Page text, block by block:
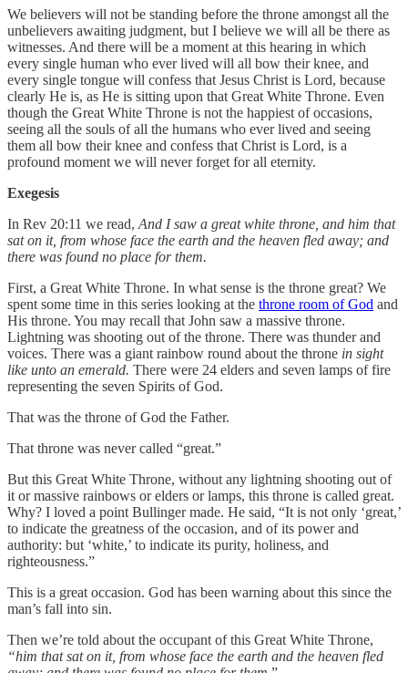
We believers will not be standing before the throne amongst all the
unbelievers awaiting judgment, but I believe we will all be there as
witnesses. And there will be a moment at this hearing in which
every single human who ever lived will all bow their knee, and
every single tongue will confess that Jesus Christ is Lord, because
clearly He is, as He is sitting upon that Great White Throne. Even
though the Great White Throne is not the happiest of occasions,
seeing all the souls of all the humans who ever lived and seeing
them all bow their knee and confess that Christ is Lord, is a
profound moment we will never forget for all eternity.
Exegesis
In Rev 20:11 we read, And I saw a great white throne, and him that
sat on it, from whose face the earth and the heaven fled away; and
there was found no place for them.
First, a Great White Throne. In what sense is the throne great? We
spent some time in this series looking at the throne room of God and
His throne. You may recall that John saw a massive throne.
Lightning was shooting out of the throne. There was thunder and
voices. There was a giant rainbow round about the throne in sight
like unto an emerald. There were 24 elders and seven lamps of fire
representing the seven Spirits of God.
That was the throne of God the Father.
That throne was never called “great.”
But this Great White Throne, without any lightning shooting out of
it or massive rainbows or elders or lamps, this throne is called great.
Why? I loved a point Bullinger made. He said, “It is not only ‘great,’
to indicate the greatness of the occasion, and of its power and
authority: but ‘white,’ to indicate its purity, holiness, and
righteousness.”
This is a great occasion. God has been warning about this since the
man’s fall into sin.
Then we’re told about the occupant of this Great White Throne,
“him that sat on it, from whose face the earth and the heaven fled